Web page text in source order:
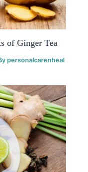
of Ginger Tea
personalcarenheal